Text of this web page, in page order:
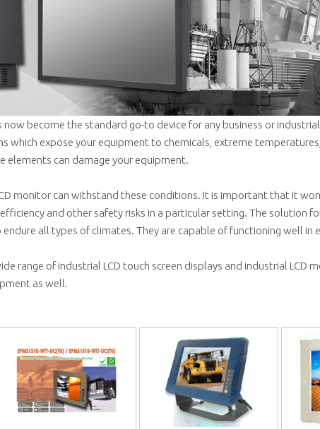
become the standard go-to device for any business or
which expose your equipment to chemicals, extreme
elements can damage your equipment.
monitor can withstand these conditions. It is important that it
and other safety risks in a particular setting. The solution
all types of climates. They are capable of functioning well in
range of industrial LCD touch screen displays and industrial LCD
as well.